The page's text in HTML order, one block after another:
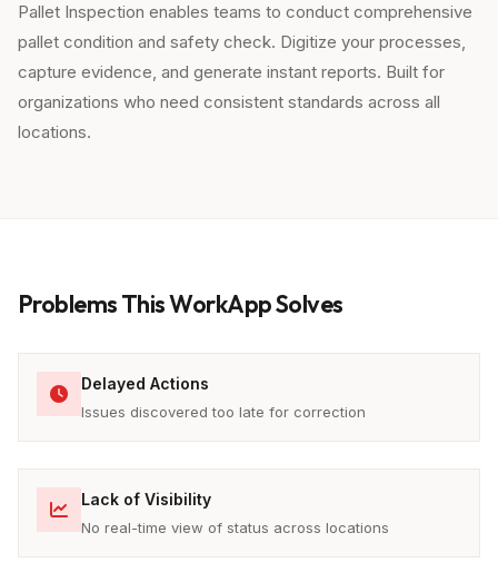
Pallet Inspection enables teams to conduct comprehensive
pallet condition and safety check. Digitize your processes,
capture evidence, and generate instant reports. Built for
organizations who need consistent standards across all
locations.
Problems This WorkApp Solves
Delayed Actions
Issues discovered too late for correction
Lack of Visibility
No real-time view of status across locations